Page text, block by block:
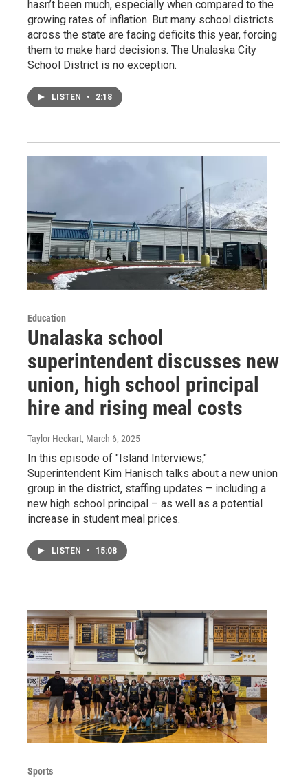
hasn’t been much, especially when compared to the
growing rates of inflation. But many school districts
across the state are facing deficits this year, forcing
them to make hard decisions. The Unalaska City
School District is no exception.
LISTEN • 2:18
Education
Unalaska school
superintendent discusses new
union, high school principal
hire and rising meal costs
Taylor Heckart, March 6, 2025
In this episode of "Island Interviews,"
Superintendent Kim Hanisch talks about a new union
group in the district, staffing updates – including a
new high school principal – as well as a potential
increase in student meal prices.
LISTEN • 15:08
Sports